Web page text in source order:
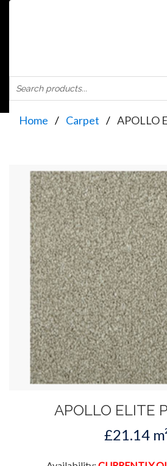
Home Carpet APOLLO
APOLLO ELITE
£21.14